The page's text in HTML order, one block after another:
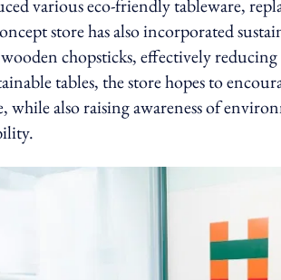
various eco-friendly tableware,
store has also incorporated
chopsticks, effectively
tables, the store hopes to
while also raising awareness of